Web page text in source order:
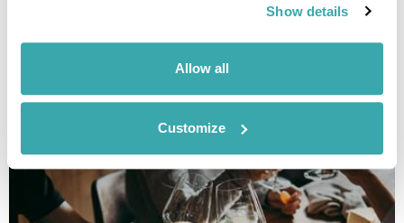
Show details
Allow all
Customize
THE 10 BEST DESTINATIONS TO VISIT IN SPRING
Discover our top 10 Best Destinations to Visit in Spring, from Iceland's
guide here.